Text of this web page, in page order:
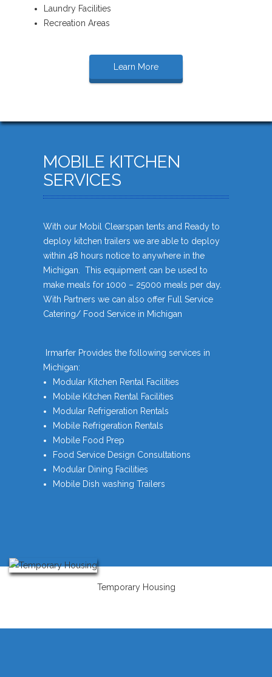
Laundry Facilities
Recreation Areas
Learn More
MOBILE KITCHEN
SERVICES
With our Mobil Clearspan tents and Ready to
deploy kitchen trailers we are able to deploy
within 48 hours notice to anywhere in the
Michigan. This equipment can be used to
make meals for 1000 – 25000 meals per day.
With Partners we can also offer Full Service
Catering/ Food Service in Michigan
Irmarfer Provides the following services in
Michigan:
Modular Kitchen Rental Facilities
Mobile Kitchen Rental Facilities
Modular Refrigeration Rentals
Mobile Refrigeration Rentals
Mobile Food Prep
Food Service Design Consultations
Modular Dining Facilities
Mobile Dish washing Trailers
Temporary Housing